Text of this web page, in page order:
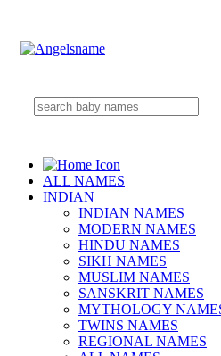
ALL NAMES
INDIAN
INDIAN NAMES
MODERN NAMES
HINDU NAMES
SIKH NAMES
MUSLIM NAMES
SANSKRIT NAMES
MYTHOLOGY
TWINS NAMES
REGIONAL NAMES